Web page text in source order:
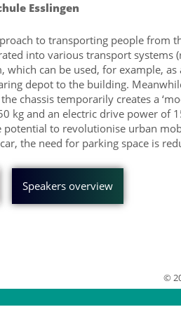
Esslingen
to transporting people from
into various transport
can be used, for example,
depot to the building.
chassis temporarily creates a
kg and an electric drive power of
potential to revolutionise urban
the need for parking space is
Speakers overview
©